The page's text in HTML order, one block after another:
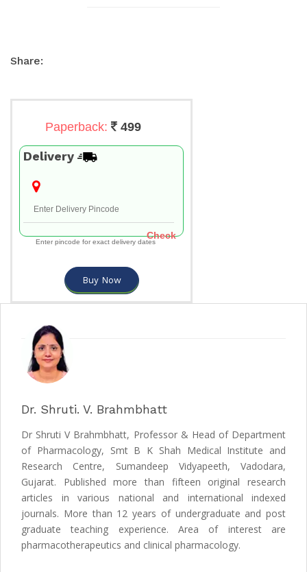
Share:
Paperback: 499
Delivery
Check
Enter pincode for exact delivery dates
Buy Now
Dr. Shruti. V. Brahmbhatt
Dr Shruti V Brahmbhatt, Professor & Head of Department
of Pharmacology, Smt B K Shah Medical Institute and
Research Centre, Sumandeep Vidyapeeth, Vadodara,
Gujarat. Published more than fifteen original research
articles in various national and international indexed
journals. More than 12 years of undergraduate and post
graduate teaching experience. Area of interest are
pharmacotherapeutics and clinical pharmacology.